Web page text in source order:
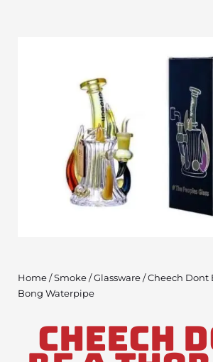
Home /Smoke /Glassware / Cheech Dont
Bong Waterpipe
Cheech